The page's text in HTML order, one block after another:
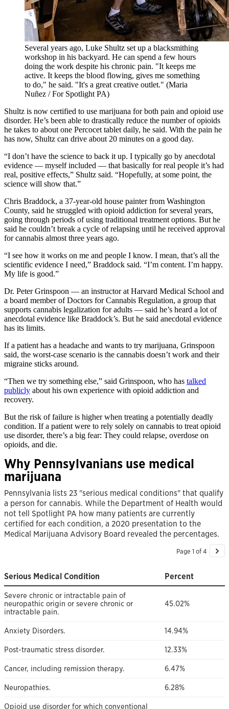
Several years ago, Luke Shultz set up a blacksmithing
workshop in his backyard. He can spend a few hours
doing the work despite his chronic pain. "It keeps me
active. It keeps the blood flowing, gives me something
to do," he said. "It's a great creative outlet." (Maria
Nuñez / For Spotlight PA)
Shultz is now certified to use marijuana for both pain and opioid use
disorder. He’s been able to drastically reduce the number of opioids
he takes to about one Percocet tablet daily, he said. With the pain he
has now, Shultz can drive about 20 minutes on a good day.
“I don’t have the science to back it up. I typically go by anecdotal
evidence — myself included — that basically for real people it’s had
real, positive effects,” Shultz said. “Hopefully, at some point, the
science will show that.”
Chris Braddock, a 37-year-old house painter from Washington
County, said he struggled with opioid addiction for several years,
going through periods of using traditional treatment options. But he
said he couldn’t break a cycle of relapsing until he received approval
for cannabis almost three years ago.
“I see how it works on me and people I know. I mean, that’s all the
scientific evidence I need,” Braddock said. “I’m content. I’m happy.
My life is good.”
Dr. Peter Grinspoon — an instructor at Harvard Medical School and
a board member of Doctors for Cannabis Regulation, a group that
supports cannabis legalization for adults — said he’s heard a lot of
anecdotal evidence like Braddock’s. But he said anecdotal evidence
has its limits.
If a patient has a headache and wants to try marijuana, Grinspoon
said, the worst-case scenario is the cannabis doesn’t work and their
migraine sticks around.
“Then we try something else,” said Grinspoon, who has talked
publicly about his own experience with opioid addiction and
recovery.
But the risk of failure is higher when treating a potentially deadly
condition. If a patient were to rely solely on cannabis to treat opioid
use disorder, there’s a big fear: They could relapse, overdose on
opioids, and die.